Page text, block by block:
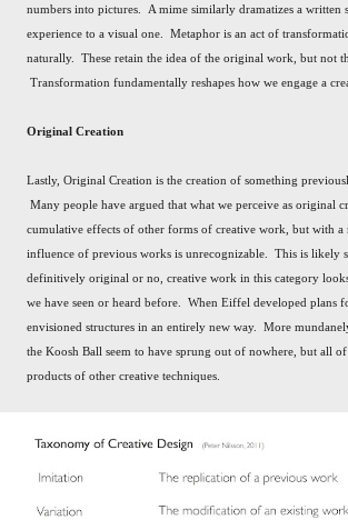
numbers into pictures. A mime similarly dramatizes a written
experience to a visual one. Metaphor is an act of
naturally. These retain the idea of the original work, but not
Transformation fundamentally reshapes how we engage a
Original Creation
Lastly, Original Creation is the creation of something
Many people have argued that what we perceive as original
cumulative effects of other forms of creative work, but with a
influence of previous works is unrecognizable. This is likely
definitively original or no, creative work in this category
we have seen or heard before. When Eiffel developed plans
envisioned structures in an entirely new way. More
the Koosh Ball seem to have sprung out of nowhere, but all of
products of other creative techniques.